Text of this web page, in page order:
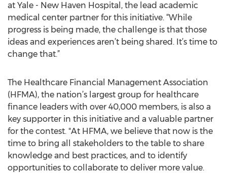
at Yale - New Haven Hospital, the lead academic
medical center partner for this initiative. “While
progress is being made, the challenge is that those
ideas and experiences aren’t being shared. It’s time to
change that.”
The Healthcare Financial Management Association
(HFMA), the nation’s largest group for healthcare
finance leaders with over 40,000 members, is also a
key supporter in this initiative and a valuable partner
for the contest. "At HFMA, we believe that now is the
time to bring all stakeholders to the table to share
knowledge and best practices, and to identify
opportunities to collaborate to deliver more value.